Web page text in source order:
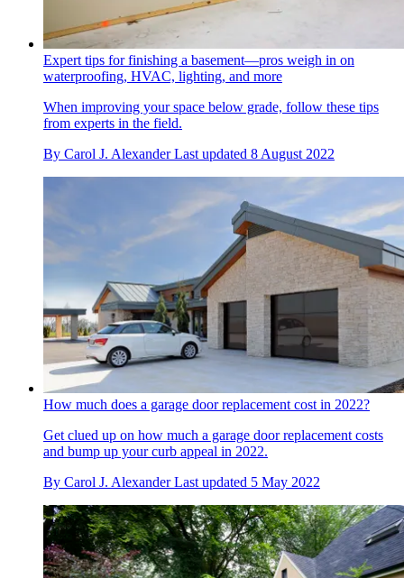
Expert tips for finishing a basement—pros weigh in on
waterproofing, HVAC, lighting, and more
When improving your space below grade, follow these tips
from experts in the field.
By Carol J. Alexander Last updated 8 August 2022
How much does a garage door replacement cost in 2022?
Get clued up on how much a garage door replacement costs
and bump up your curb appeal in 2022.
By Carol J. Alexander Last updated 5 May 2022